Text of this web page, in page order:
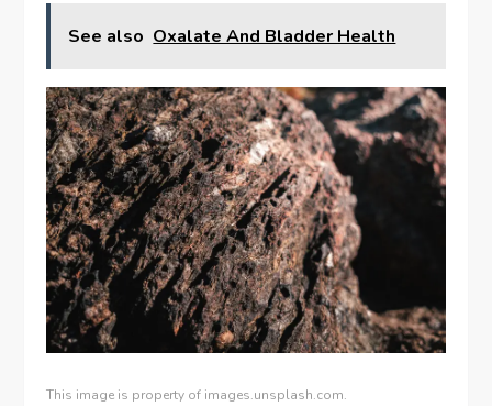
See also Oxalate And Bladder Health
This image is property of images.unsplash.com.